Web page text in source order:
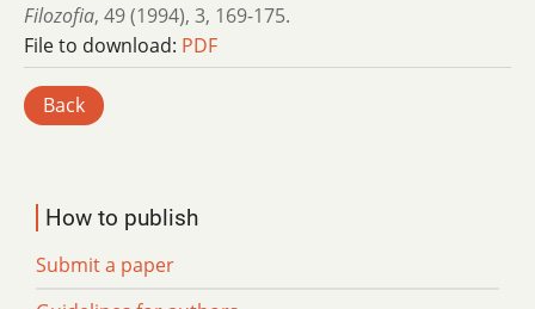
Filozofia, 49 (1994), 3, 169-175.
File to download: PDF
Back
How to publish
Submit a paper